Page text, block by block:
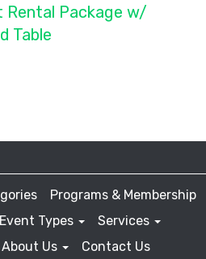
Rental Package w/
Table
Programs & Membership
Event Types
Services
About Us Contact Us